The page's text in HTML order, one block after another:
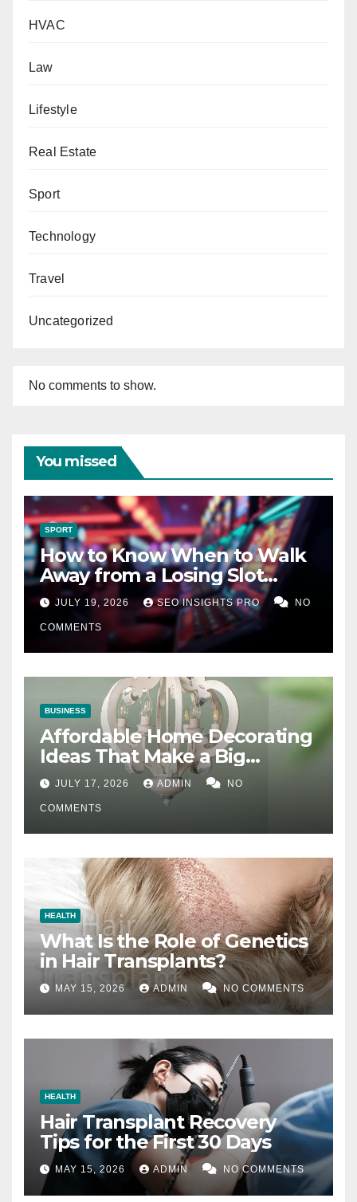
HVAC
Law
Lifestyle
Real Estate
Sport
Technology
Travel
Uncategorized
No comments to show.
You missed
SPORT
How to Know When to Walk
Away from a Losing Slot
Machine
JULY 19, 2026 SEO INSIGHTS PRO NO
COMMENTS
BUSINESS
Affordable Home Decorating
Ideas That Make a Big
Difference
JULY 17, 2026 ADMIN NO
COMMENTS
HEALTH
What Is the Role of Genetics
in Hair Transplants?
MAY 15, 2026 ADMIN NO COMMENTS
HEALTH
Hair Transplant Recovery
Tips for the First 30 Days
MAY 15, 2026 ADMIN NO COMMENTS